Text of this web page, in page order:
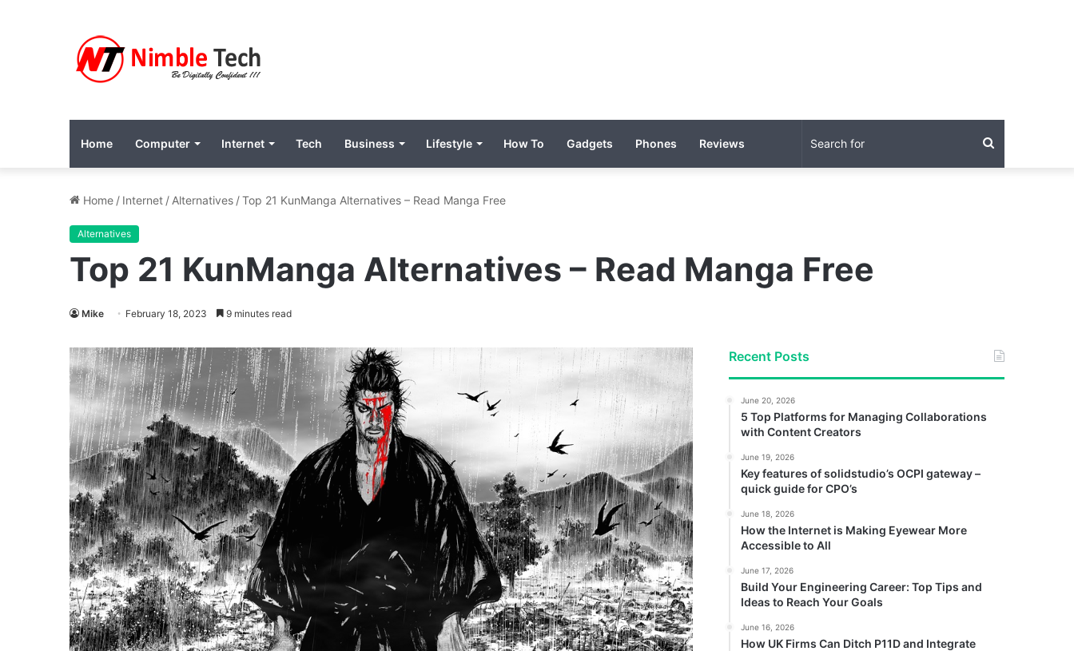
Home Computer Internet Tech Business Lifestyle How To Gadgets Phones Reviews Search
Home / Internet / Alternatives /Top 21 KunManga Alternatives – Read Manga Free
Alternatives
Top 21 KunManga Alternatives – Read Manga Free
Mike February 18, 2023 9 minutes read
Recent Posts
June 20, 2026
5 Top Platforms for Managing Collaborations
with Content Creators
June 19, 2026
Key features of solidstudio’s OCPI gateway –
quick guide for CPO’s
June 18, 2026
How the Internet is Making Eyewear More
Accessible to All
June 17, 2026
Build Your Engineering Career: Top Tips and
Ideas to Reach Your Goals
June 16, 2026
How UK Firms Can Ditch P11D and Integrate